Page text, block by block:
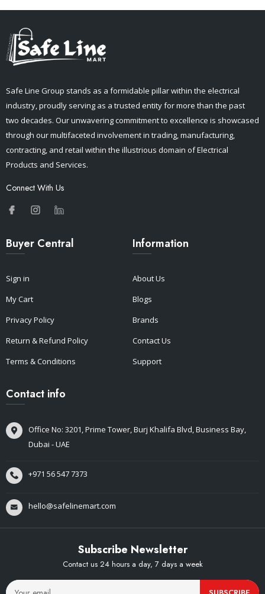
Safe Line Group stands as a formidable pillar within the electrical
industry, proudly serving as a trusted entity for more than the past
two decades. Our unwavering commitment to excellence is showcased
through our multifaceted involvement in trading, manufacturing,
contracting, and retail within the illustrious domain of Electrical
Products and Services.
Connect With Us
Buyer Central
Sign in
My Cart
Privacy Policy
Return & Refund Policy
Terms & Conditions
Information
About Us
Blogs
Brands
Contact Us
Support
Contact info
Office No: 3201, Prime Tower, Burj Khalifa Blvd, Business Bay,
Dubai - UAE
+971 56 547 7373
hello@safelinemart.com
Subscribe Newsletter
Contact us 24 hours a day, 7 days a week